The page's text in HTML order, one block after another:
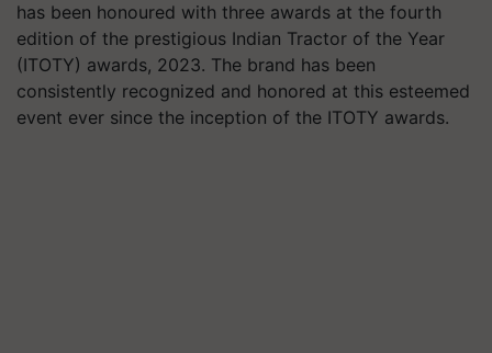
has been honoured with three awards at the fourth
edition of the prestigious Indian Tractor of the Year
(ITOTY) awards, 2023. The brand has been
consistently recognized and honored at this esteemed
event ever since the inception of the ITOTY awards.